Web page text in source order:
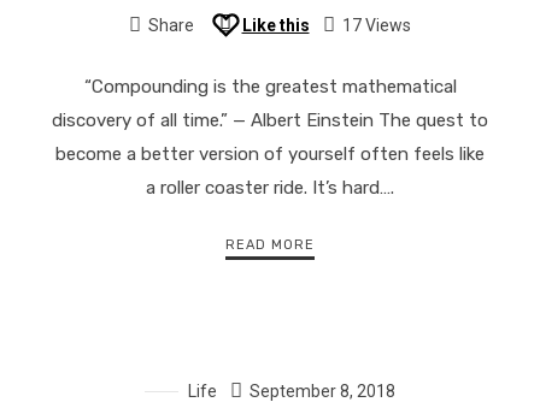
Share Like this 17 Views
“Compounding is the greatest mathematical
discovery of all time.” — Albert Einstein The quest to
become a better version of yourself often feels like
a roller coaster ride. It’s hard….
READ MORE
Life September 8, 2018